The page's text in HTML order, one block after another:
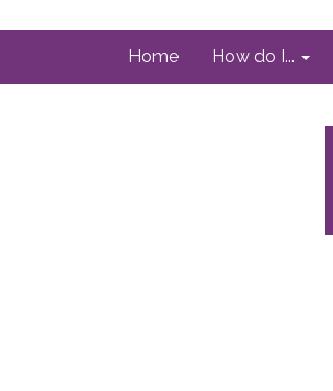
Home How do I...